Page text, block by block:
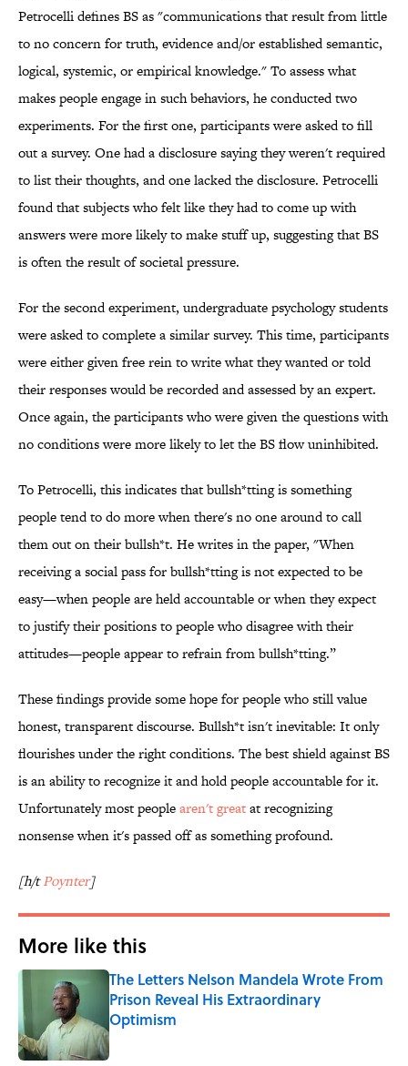
Petrocelli defines BS as "communications that result from little
to no concern for truth, evidence and/or established semantic,
logical, systemic, or empirical knowledge." To assess what
makes people engage in such behaviors, he conducted two
experiments. For the first one, participants were asked to fill
out a survey. One had a disclosure saying they weren't required
to list their thoughts, and one lacked the disclosure. Petrocelli
found that subjects who felt like they had to come up with
answers were more likely to make stuff up, suggesting that BS
is often the result of societal pressure.
For the second experiment, undergraduate psychology students
were asked to complete a similar survey. This time, participants
were either given free rein to write what they wanted or told
their responses would be recorded and assessed by an expert.
Once again, the participants who were given the questions with
no conditions were more likely to let the BS flow uninhibited.
To Petrocelli, this indicates that bullsh*tting is something
people tend to do more when there's no one around to call
them out on their bullsh*t. He writes in the paper, "When
receiving a social pass for bullsh*tting is not expected to be
easy—when people are held accountable or when they expect
to justify their positions to people who disagree with their
attitudes—people appear to refrain from bullsh*tting.”
These findings provide some hope for people who still value
honest, transparent discourse. Bullsh*t isn't inevitable: It only
flourishes under the right conditions. The best shield against BS
is an ability to recognize it and hold people accountable for it.
Unfortunately most peoplearen't greatat recognizing
nonsense when it's passed off as something profound.
[h/tPoynter]
More like this
The Letters Nelson Mandela Wrote From
Prison Reveal His Extraordinary
Optimism
Published by on Invalid Date